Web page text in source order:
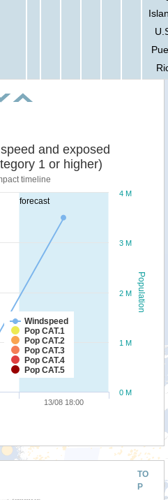
forecast
Population
and exposed
1 or higher)
timeline
Windspeed
Pop CAT.1
Pop CAT.2
Pop CAT.3
Pop CAT.4
Pop CAT.5
13/08 18:00
0 M
1 M
2 M
3 M
4 M
TO
P